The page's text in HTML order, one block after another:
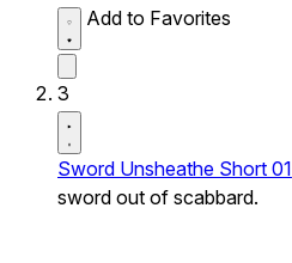
Add to Favorites
3
Sword Unsheathe Short 01
sword out of scabbard.